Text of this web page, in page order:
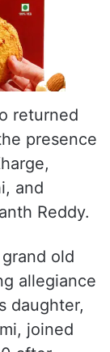
returned
presence
and
Reddy.
old
allegiance
daughter,
joined